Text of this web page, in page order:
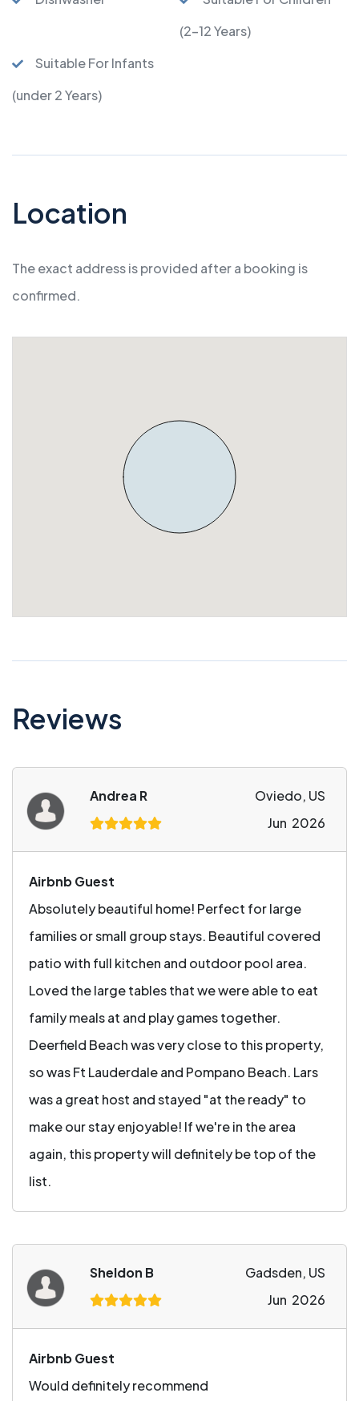
(2-12 Years)
Suitable For Infants
(under 2 Years)
Location
The exact address is provided after a booking is
confirmed.
Reviews
Andrea R
Oviedo, US
Jun 2026
Airbnb Guest
Absolutely beautiful home! Perfect for large
families or small group stays. Beautiful covered
patio with full kitchen and outdoor pool area.
Loved the large tables that we were able to eat
family meals at and play games together.
Deerfield Beach was very close to this property,
so was Ft Lauderdale and Pompano Beach. Lars
was a great host and stayed "at the ready" to
make our stay enjoyable! If we're in the area
again, this property will definitely be top of the
list.
Sheldon B
Gadsden, US
Jun 2026
Airbnb Guest
Would definitely recommend